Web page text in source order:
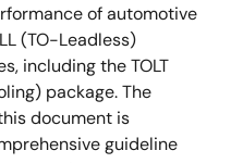
of automotive
(TO-Leadless)
including the TOLT
package. The
document is
guideline